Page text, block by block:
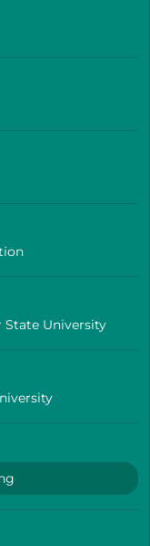
State University